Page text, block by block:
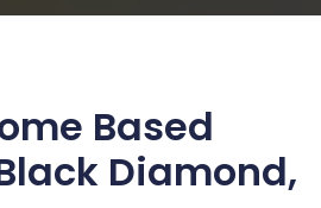
Based
Diamond,